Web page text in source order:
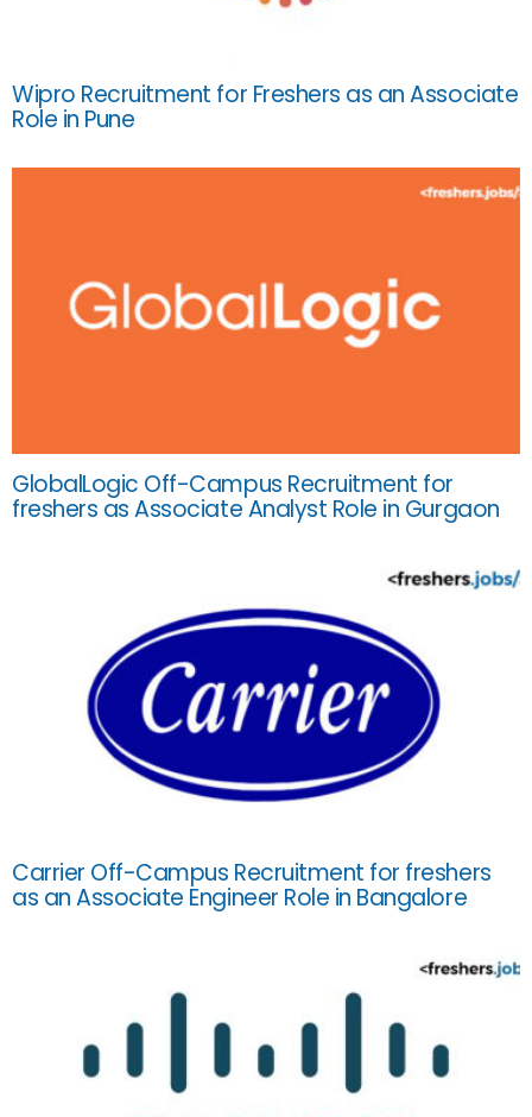
Wipro Recruitment for Freshers as an Associate
Role in Pune
GlobalLogic Off-Campus Recruitment for
freshers as Associate Analyst Role in Gurgaon
Carrier Off-Campus Recruitment for freshers
as an Associate Engineer Role in Bangalore